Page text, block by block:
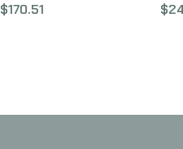
Black Finish 92502
$170.51
05-
$